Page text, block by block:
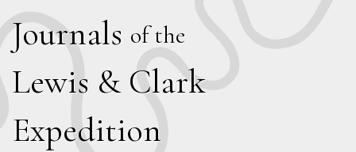
Journals of the
Lewis & Clark
Expedition